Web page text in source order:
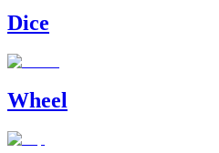
Dice
Wheel